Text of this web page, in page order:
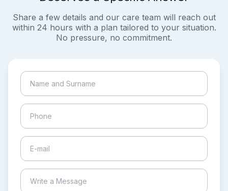
Share a few details and our care team will reach out
within 24 hours with a plan tailored to your situation.
No pressure, no commitment.